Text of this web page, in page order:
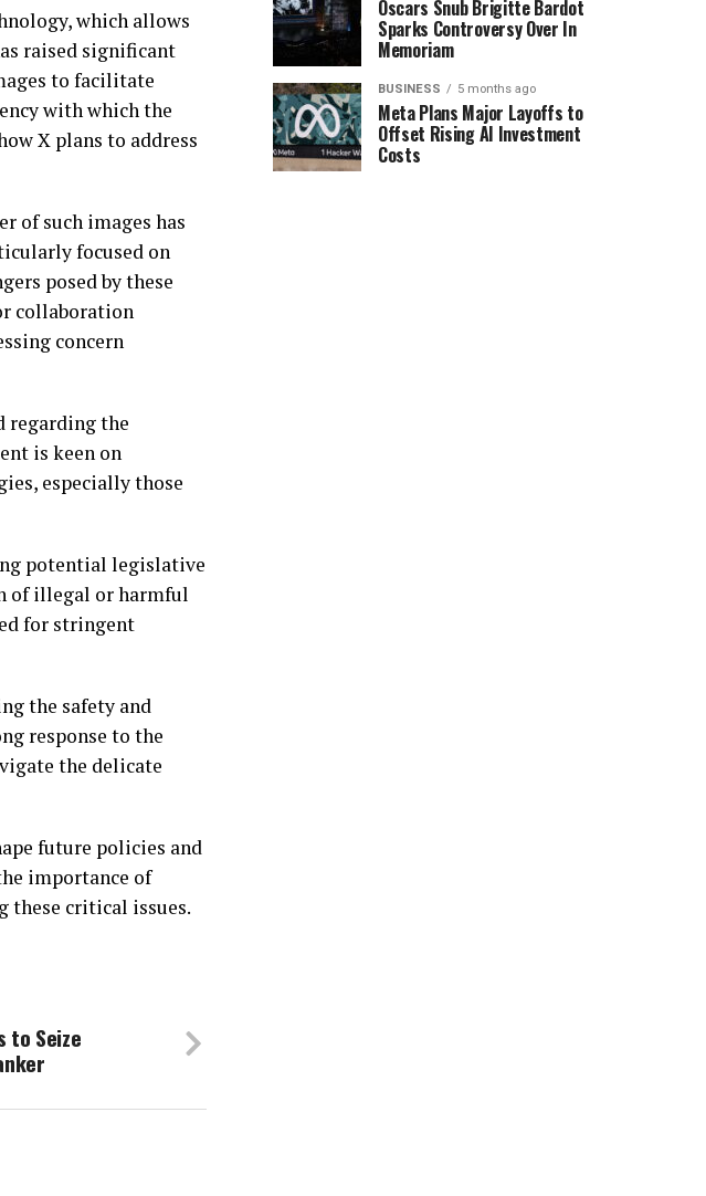
which allows
raised significant
to facilitate
with which the
X plans to address
of such images has
focused on
posed by these
collaboration
concern
regarding the
is keen on
especially those
potential legislative
of illegal or harmful
for stringent
the safety and
response to the
the delicate
future policies and
importance of
these critical issues.
to Seize
Oscars Snub Brigitte Bardot
Sparks Controversy Over In
Memoriam
BUSINESS 5 months ago
Meta Plans Major Layoffs to
Offset Rising AI Investment
Costs